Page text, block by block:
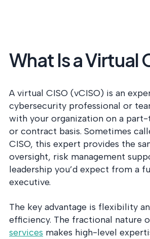
What Is a Virtual
A virtual CISO (vCISO) is an
cybersecurity professional or
with your organization on a
or contract basis. Sometimes
CISO, this expert provides the
oversight, risk management
leadership you’d expect from a
executive.
The key advantage is flexibility
efficiency. The fractional nature
services makes high-level